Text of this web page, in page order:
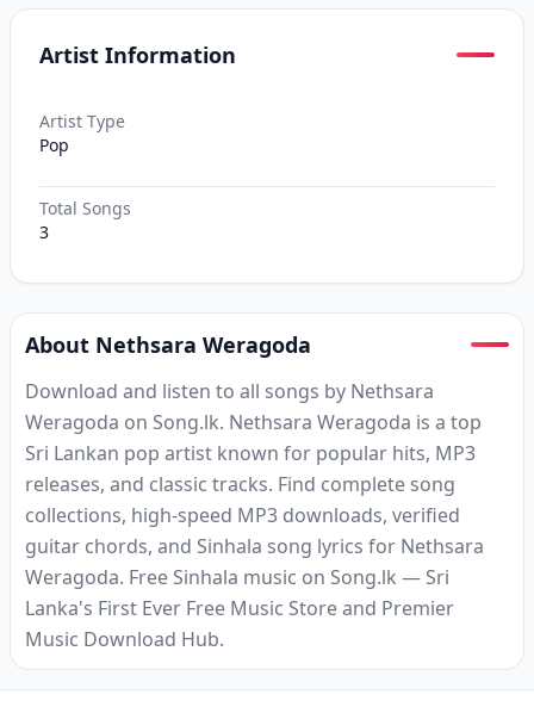
Artist Information
Artist Type
Pop
Total Songs
3
About Nethsara Weragoda
Download and listen to all songs by Nethsara
Weragoda on Song.lk. Nethsara Weragoda is a top
Sri Lankan pop artist known for popular hits, MP3
releases, and classic tracks. Find complete song
collections, high-speed MP3 downloads, verified
guitar chords, and Sinhala song lyrics for Nethsara
Weragoda. Free Sinhala music on Song.lk — Sri
Lanka's First Ever Free Music Store and Premier
Music Download Hub.